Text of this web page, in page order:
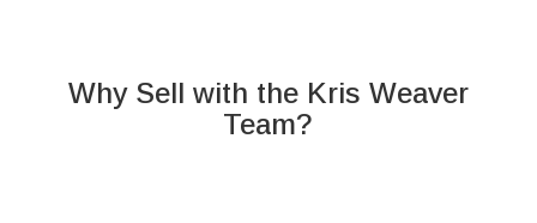
Why Sell with the Kris Weaver
Team?